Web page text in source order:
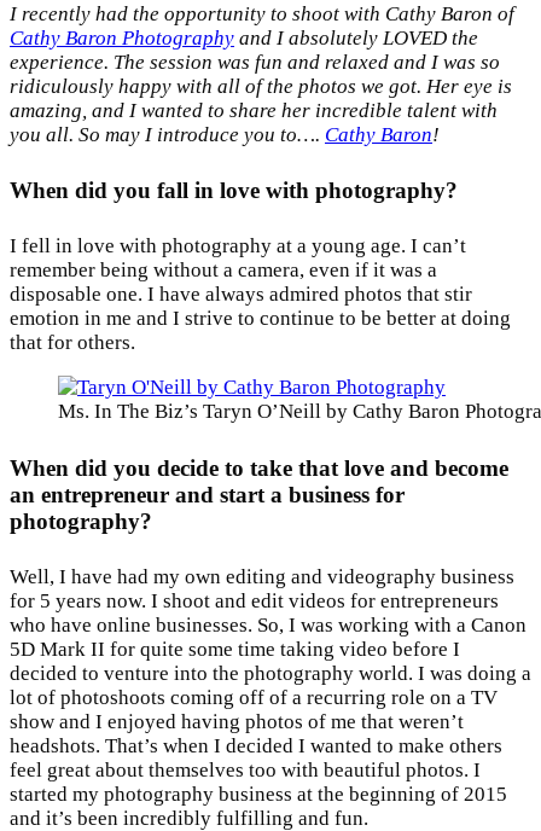
I recently had the opportunity to shoot with Cathy Baron of
Cathy Baron Photography and I absolutely LOVED the
experience. The session was fun and relaxed and I was so
ridiculously happy with all of the photos we got. Her eye is
amazing, and I wanted to share her incredible talent with
you all. So may I introduce you to…. Cathy Baron!
When did you fall in love with photography?
I fell in love with photography at a young age. I can’t
remember being without a camera, even if it was a
disposable one. I have always admired photos that stir
emotion in me and I strive to continue to be better at doing
that for others.
Ms. In The Biz’s Taryn O’Neill by Cathy Baron
When did you decide to take that love and become
an entrepreneur and start a business for
photography?
Well, I have had my own editing and videography business
for 5 years now. I shoot and edit videos for entrepreneurs
who have online businesses. So, I was working with a Canon
5D Mark II for quite some time taking video before I
decided to venture into the photography world. I was doing a
lot of photoshoots coming off of a recurring role on a TV
show and I enjoyed having photos of me that weren’t
headshots. That’s when I decided I wanted to make others
feel great about themselves too with beautiful photos. I
started my photography business at the beginning of 2015
and it’s been incredibly fulfilling and fun.